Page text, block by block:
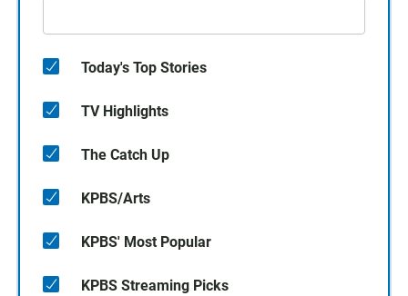
Today's Top Stories
TV Highlights
The Catch Up
KPBS/Arts
KPBS' Most Popular
KPBS Streaming Picks